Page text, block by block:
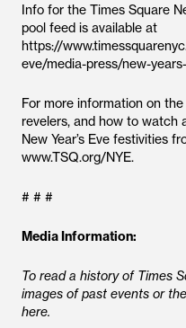
Info for the Times Square
pool feed is available at
https://
eve/media-press/new-
For more information on
revelers, and how to watch
New Year’s Eve festivities
www.TSQ.org/NYE.
# # #
Media Information:
To read a history of Times
images of past events or
here.